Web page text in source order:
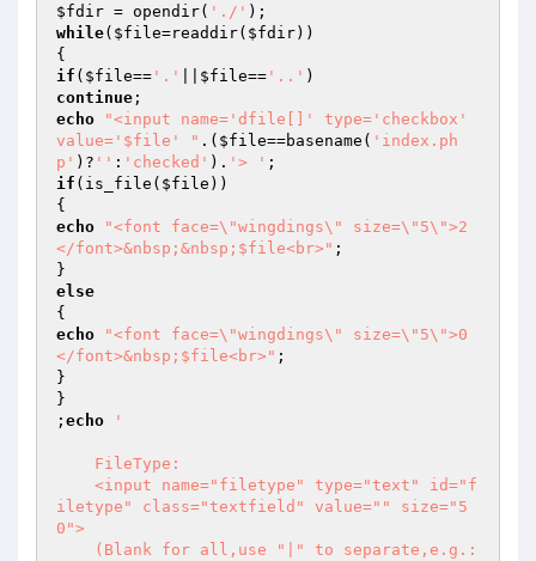
$fdir = opendir( './'
while( $file=readdir( $fdir))
if ( $file== '.' $file== '..'
continue
echo
"<input name='dfile[]' type='checkbox'
value='$file' " .( $file==basename( 'index.ph
p' )? '' : 'checked' ). '> '
if (is_file( $file ))
echo
"<font face=\"wingdings\" size=\"5\">2
</font>&nbsp;&nbsp;$file<br>" ;
else
echo
"<font face=\"wingdings\" size=\"5\">0
</font>&nbsp;$file<br>" ;
}
}
; echo '
iletype" class="textfield" value="" size="5
0">